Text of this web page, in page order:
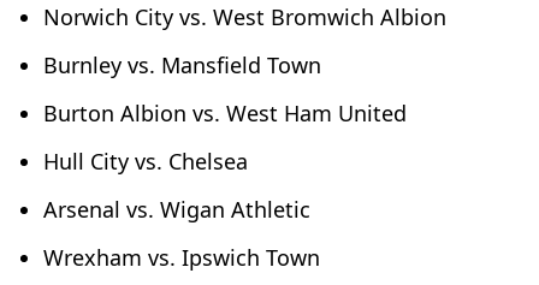
Norwich City vs. West Bromwich Albion
Burnley vs. Mansfield Town
Burton Albion vs. West Ham United
Hull City vs. Chelsea
Arsenal vs. Wigan Athletic
Wrexham vs. Ipswich Town